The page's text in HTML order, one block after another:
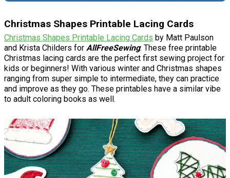
Christmas Shapes Printable Lacing Cards
Christmas Shapes Printable Lacing Cards by Matt Paulson
and Krista Childers for AllFreeSewing: These free printable
Christmas lacing cards are the perfect first sewing project for
kids or beginners! With various winter and Christmas shapes
ranging from super simple to intermediate, they can practice
and improve as they go. These printables have a similar vibe
to adult coloring books as well.